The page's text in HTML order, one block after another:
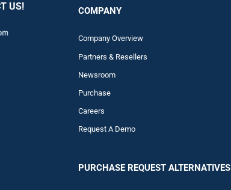
US! COMPANY
Company Overview
Partners & Resellers
Newsroom
Purchase
Careers
Request A Demo
PURCHASE REQUEST ALTERNATIVES